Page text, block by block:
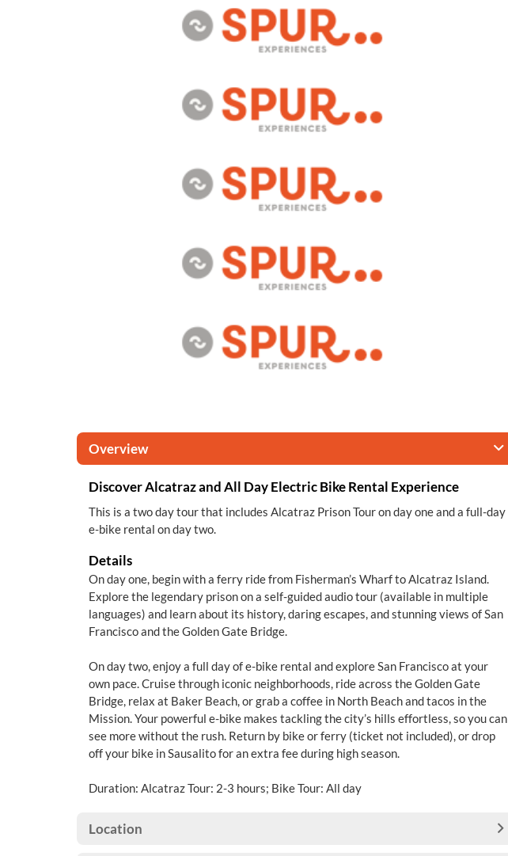
Overview
Discover Alcatraz and All Day Electric Bike Rental Experience
This is a two day tour that includes Alcatraz Prison Tour on day one and a full-day
e-bike rental on day two.
Details
On day one, begin with a ferry ride from Fisherman’s Wharf to Alcatraz Island.
Explore the legendary prison on a self-guided audio tour (available in multiple
languages) and learn about its history, daring escapes, and stunning views of San
Francisco and the Golden Gate Bridge.
On day two, enjoy a full day of e-bike rental and explore San Francisco at your
own pace. Cruise through iconic neighborhoods, ride across the Golden Gate
Bridge, relax at Baker Beach, or grab a coffee in North Beach and tacos in the
Mission. Your powerful e-bike makes tackling the city’s hills effortless, so you can
see more without the rush. Return by bike or ferry (ticket not included), or drop
off your bike in Sausalito for an extra fee during high season.
Duration: Alcatraz Tour: 2-3 hours; Bike Tour: All day
Location